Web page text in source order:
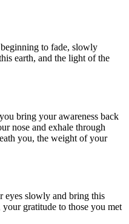
to fade, slowly
earth, and the light of the
bring your awareness back
nose and exhale through
you, the weight of your
eyes slowly and bring this
gratitude to those you met